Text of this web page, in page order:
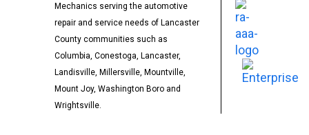
Mechanics serving the automotive
repair and service needs of Lancaster
County communities such as
Columbia, Conestoga, Lancaster,
Landisville, Millersville, Mountville,
Mount Joy, Washington Boro and
Wrightsville.